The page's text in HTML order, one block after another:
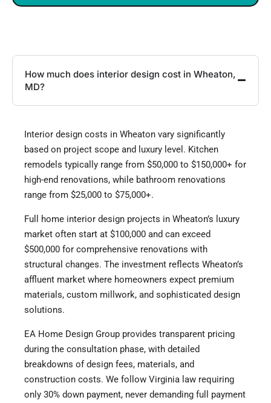
How much does interior design cost in Wheaton,
MD?
Interior design costs in Wheaton vary significantly
based on project scope and luxury level. Kitchen
remodels typically range from $50,000 to $150,000+ for
high-end renovations, while bathroom renovations
range from $25,000 to $75,000+.
Full home interior design projects in Wheaton’s luxury
market often start at $100,000 and can exceed
$500,000 for comprehensive renovations with
structural changes. The investment reflects Wheaton’s
affluent market where homeowners expect premium
materials, custom millwork, and sophisticated design
solutions.
EA Home Design Group provides transparent pricing
during the consultation phase, with detailed
breakdowns of design fees, materials, and
construction costs. We follow Virginia law requiring
only 30% down payment, never demanding full payment